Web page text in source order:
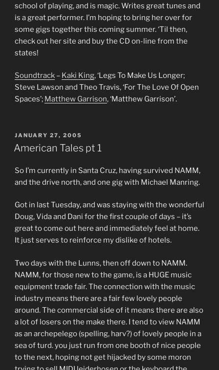
school of playing, and is magic. Writes great tunes and
is a great performer. I’m hoping to bring her over for
some gigs together this coming summer. ‘Til then,
check out her site and buy the CD on-line from the
states!
Soundtrack – Kaki King, ‘Legs To Make Us Longer;
Steve Lawson and Theo Travis, ‘For The Love Of Open
Spaces’; Matthew Garrison, ‘Matthew Garrison’.
POSTED
ON
JANUARY 27, 2005
American Tales pt 1
So I’m currently in Santa Cruz, having survived NAMM,
and the drive north, and one gig with Michael Manring.
Got in last Tuesday, and was staying with the wonderful
Doug, Vida and Dani for the first couple of days – it’s
great to come out here and immediately feel at home.
It just serves to reinforce my dislike of hotels.
Two days with the Lunns, then off down to NAMM.
NAMM, for those new to the game, is a HUGE music
equipment trade fair. The connection with the music
industry means there are a fair few lovely people
around. The commercial side of it means there are also
a lot of losers on the make there. I tend to view NAMM
as an archepelego (spelling, harv?) of lovely people in a
sea of turd. you just run from one booth of nice people
to the next, hoping not get hijacked by some moron